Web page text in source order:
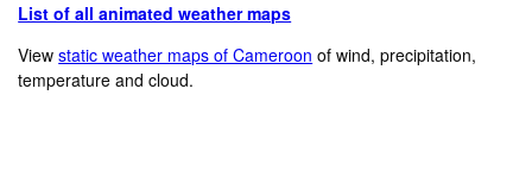
List of all animated weather maps
Viewstatic weather maps of Cameroon of wind, precipitation,
temperature and cloud.